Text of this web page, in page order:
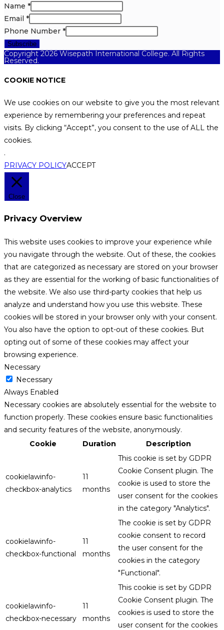
Name *
Email *
Phone Number *
Subscribe
Copyright 2026 Wisepath International College. All Rights
Reserved.
COOKIE NOTICE
We use cookies on our website to give you the most relevant
experience by remembering your preferences and repeat
visits. By clicking “Accept”, you consent to the use of ALL the
cookies.
.
PRIVACY POLICYACCEPT
Close
Privacy Overview
This website uses cookies to improve your experience while
you navigate through the website. Out of these, the cookies
that are categorized as necessary are stored on your browser
as they are essential for the working of basic functionalities of
the website. We also use third-party cookies that help us
analyze and understand how you use this website. These
cookies will be stored in your browser only with your consent.
You also have the option to opt-out of these cookies. But
opting out of some of these cookies may affect your
browsing experience.
Necessary
Necessary
Always Enabled
Necessary cookies are absolutely essential for the website to
function properly. These cookies ensure basic functionalities
and security features of the website, anonymously.
Cookie
Duration Description
cookielawinfo-
checkbox-analytics
11
months
This cookie is set by GDPR
Cookie Consent plugin. The
cookie is used to store the
user consent for the cookies
in the category "Analytics".
cookielawinfo-
checkbox-functional
11
months
The cookie is set by GDPR
cookie consent to record
the user consent for the
cookies in the category
"Functional".
cookielawinfo-
checkbox-necessary
11
months
This cookie is set by GDPR
Cookie Consent plugin. The
cookies is used to store the
user consent for the cookies